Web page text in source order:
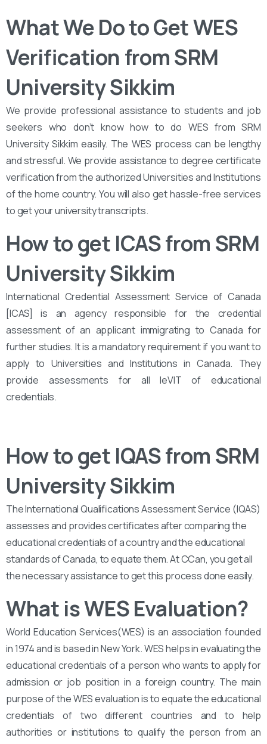
What We Do to Get WES
Verification from SRM
University Sikkim
We provide professional assistance to students and job
seekers who don’t know how to do WES from SRM
University Sikkim easily. The WES process can be lengthy
and stressful. We provide assistance to degree certificate
verification from the authorized Universities and Institutions
of the home country. You will also get hassle-free services
to get your university transcripts.
How to get ICAS from SRM
University Sikkim
International Credential Assessment Service of Canada
[ICAS] is an agency responsible for the credential
assessment of an applicant immigrating to Canada for
further studies. It is a mandatory requirement if you want to
apply to Universities and Institutions in Canada. They
provide assessments for all leVIT of educational
credentials.
How to get IQAS from SRM
University Sikkim
The International Qualifications Assessment Service (IQAS)
assesses and provides certificates after comparing the
educational credentials of a country and the educational
standards of Canada, to equate them. At CCan, you get all
the necessary assistance to get this process done easily.
What is WES Evaluation?
World Education Services(WES) is an association founded
in 1974 and is based in New York. WES helps in evaluating the
educational credentials of a person who wants to apply for
admission or job position in a foreign country. The main
purpose of the WES evaluation is to equate the educational
credentials of two different countries and to help
authorities or institutions to qualify the person from an